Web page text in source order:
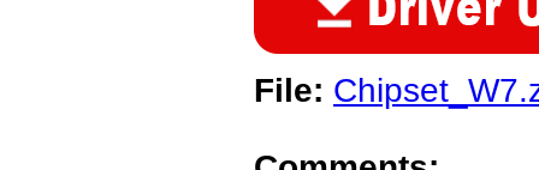
File: